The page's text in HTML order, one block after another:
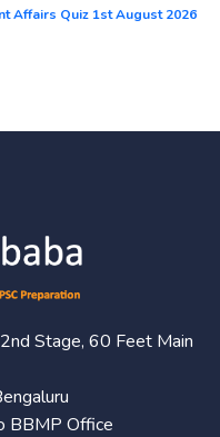
Affairs Quiz 1st August 2026
Stage, 60 Feet Main
BBMP Office